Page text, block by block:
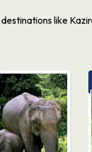
like